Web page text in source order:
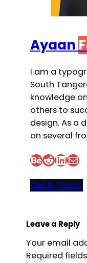
Ayaan
I am a
South
knowledge
others to
design. As a
on several
Behance Reddit LinkedIn Mail
Get In Touch
Leave a Reply
Your email
Required